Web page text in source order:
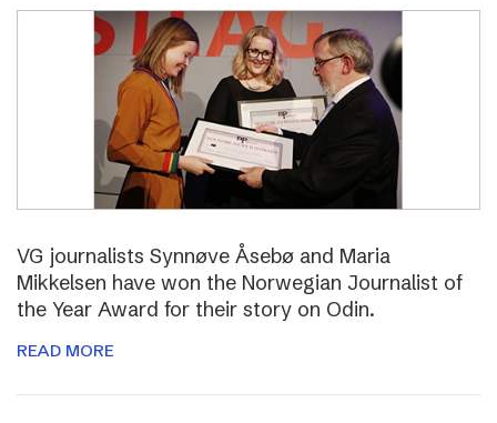
VG journalists Synnøve Åsebø and Maria
Mikkelsen have won the Norwegian Journalist of
the Year Award for their story on Odin.
READ MORE